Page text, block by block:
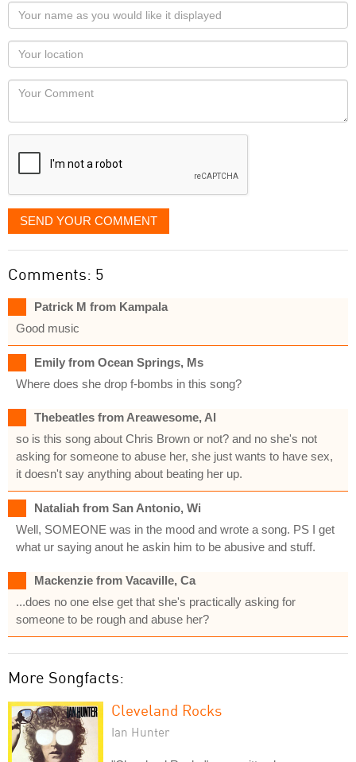
Your
name
as
you
would
like
displayed
Your
Locaton
Your
SEND YOUR COMMENT
Comments: 5
Patrick M from Kampala
Good music
Emily from Ocean Springs, Ms
Where does she drop f-bombs in this song?
Thebeatles from Areawesome, Al
so is this song about Chris Brown or not? and no she's not
asking for someone to abuse her, she just wants to have sex,
it doesn't say anything about beating her up.
Nataliah from San Antonio, Wi
Well, SOMEONE was in the mood and wrote a song. PS I get
what ur saying anout he askin him to be abusive and stuff.
Mackenzie from Vacaville, Ca
...does no one else get that she's practically asking for
someone to be rough and abuse her?
More Songfacts:
Cleveland Rocks
Ian Hunter